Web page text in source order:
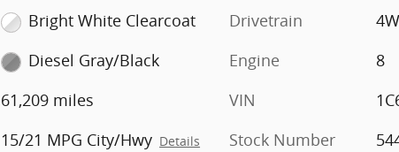
Bright White Clearcoat
Diesel Gray/Black
61,209 miles
15/21 MPG City/Hwy Details
Drivetrain
Engine
8
VIN
Stock Number